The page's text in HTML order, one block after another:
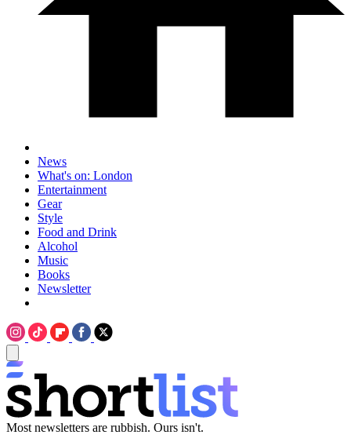
News
What's on: London
Entertainment
Gear
Style
Food and Drink
Alcohol
Music
Books
Newsletter
Most newsletters are rubbish. Ours isn't.